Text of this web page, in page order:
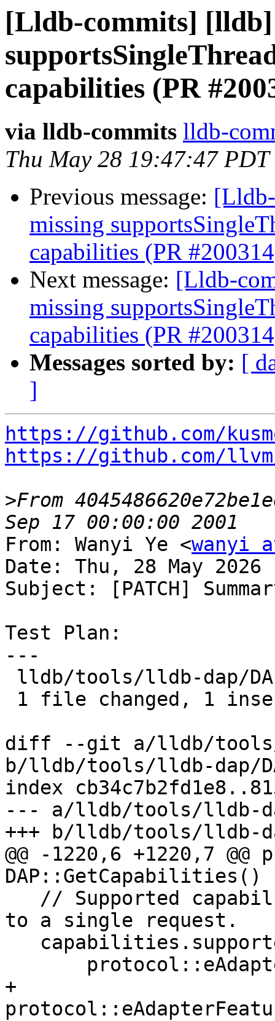
[Lldb-commits]
capabilities (PR
via lldb-commits lldb-
Thu May 28 19:47:47 PDT
Previous message:
missing
capabilities (PR
Next message: [Lldb-
missing
capabilities (PR
Messages sorted by: [
]
https://github.com/
https://github.com/
>From
From: Wanyi Ye <wanyi
Date: Thu, 28 May 2026
Subject: [PATCH]
Test Plan:
---
diff --git a/lldb/tools/
b/lldb/tools/lldb-dap/
index
--- a/lldb/tools/lldb-
+++ b/lldb/tools/lldb-
@@ -1220,6 +1220,7
DAP::GetCapabilities()
to a single request.
+